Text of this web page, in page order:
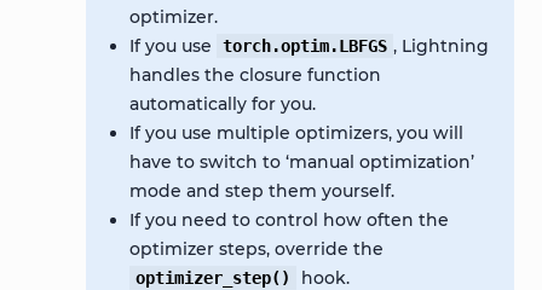
optimizer.
If you use
torch.optim.LBFGS , Lightning
handles the closure function
automatically for you.
If you use multiple optimizers, you will
have to switch to ‘manual optimization’
mode and step them yourself.
If you need to control how often the
optimizer steps, override the
optimizer_step() hook.